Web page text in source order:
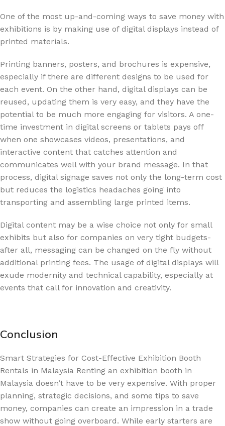
One of the most up-and-coming ways to save money with
exhibitions is by making use of digital displays instead of
printed materials.
Printing banners, posters, and brochures is expensive,
especially if there are different designs to be used for
each event. On the other hand, digital displays can be
reused, updating them is very easy, and they have the
potential to be much more engaging for visitors. A one-
time investment in digital screens or tablets pays off
when one showcases videos, presentations, and
interactive content that catches attention and
communicates well with your brand message. In that
process, digital signage saves not only the long-term cost
but reduces the logistics headaches going into
transporting and assembling large printed items.
Digital content may be a wise choice not only for small
exhibits but also for companies on very tight budgets-
after all, messaging can be changed on the fly without
additional printing fees. The usage of digital displays will
exude modernity and technical capability, especially at
events that call for innovation and creativity.
Conclusion
Smart Strategies for Cost-Effective Exhibition Booth
Rentals in Malaysia Renting an exhibition booth in
Malaysia doesn’t have to be very expensive. With proper
planning, strategic decisions, and some tips to save
money, companies can create an impression in a trade
show without going overboard. While early starters are